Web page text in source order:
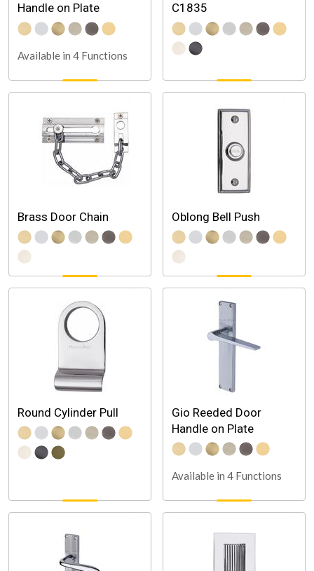
Handle on Plate
Available in 4 Functions
C1835
Brass Door Chain Oblong Bell Push
Round Cylinder Pull
Gio Reeded Door
Handle on Plate
Available in 4 Functions